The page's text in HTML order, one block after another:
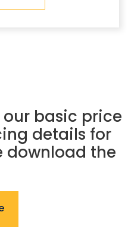
basic price
details for
download the